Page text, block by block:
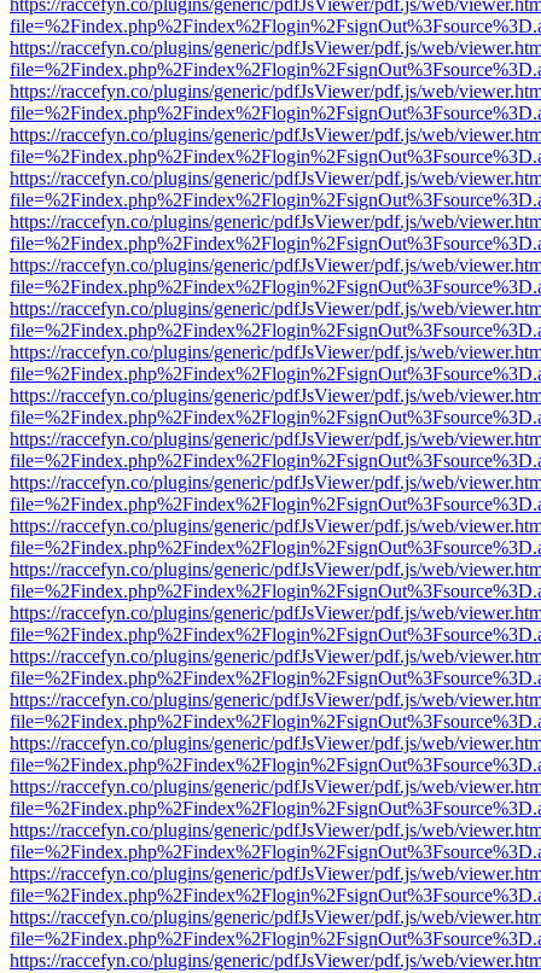
https://raccefyn.co/plugins/generic/pdfJsViewer/pdf.js/web/
https://raccefyn.co/plugins/generic/pdfJsViewer/pdf.js/web/
https://raccefyn.co/plugins/generic/pdfJsViewer/pdf.js/web/
https://raccefyn.co/plugins/generic/pdfJsViewer/pdf.js/web/
https://raccefyn.co/plugins/generic/pdfJsViewer/pdf.js/web/
https://raccefyn.co/plugins/generic/pdfJsViewer/pdf.js/web/
https://raccefyn.co/plugins/generic/pdfJsViewer/pdf.js/web/
https://raccefyn.co/plugins/generic/pdfJsViewer/pdf.js/web/
https://raccefyn.co/plugins/generic/pdfJsViewer/pdf.js/web/
https://raccefyn.co/plugins/generic/pdfJsViewer/pdf.js/web/
https://raccefyn.co/plugins/generic/pdfJsViewer/pdf.js/web/
https://raccefyn.co/plugins/generic/pdfJsViewer/pdf.js/web/
https://raccefyn.co/plugins/generic/pdfJsViewer/pdf.js/web/
https://raccefyn.co/plugins/generic/pdfJsViewer/pdf.js/web/
https://raccefyn.co/plugins/generic/pdfJsViewer/pdf.js/web/
https://raccefyn.co/plugins/generic/pdfJsViewer/pdf.js/web/
https://raccefyn.co/plugins/generic/pdfJsViewer/pdf.js/web/
https://raccefyn.co/plugins/generic/pdfJsViewer/pdf.js/web/
https://raccefyn.co/plugins/generic/pdfJsViewer/pdf.js/web/
https://raccefyn.co/plugins/generic/pdfJsViewer/pdf.js/web/
https://raccefyn.co/plugins/generic/pdfJsViewer/pdf.js/web/
https://raccefyn.co/plugins/generic/pdfJsViewer/pdf.js/web/
https://raccefyn.co/plugins/generic/pdfJsViewer/pdf.js/web/